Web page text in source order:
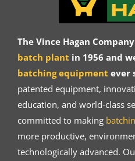
The Vince Hagan
batch plant in 1956 and
batching equipment ever
patented equipment,
education, and world-class
committed to making
more productive,
technologically advanced.